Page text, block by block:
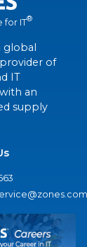
for IT®
global
of
IT
an
supply